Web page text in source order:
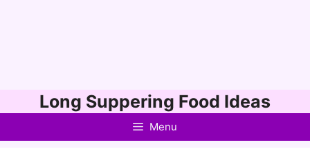
to
Long Suppering Food Ideas
Menu